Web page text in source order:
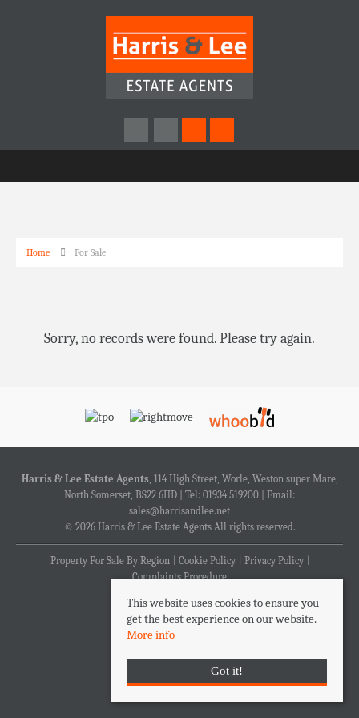
Home For Sale
Sorry, no records were found. Please try again.
Harris & Lee Estate Agents, 114 High Street, Worle, Weston super Mare,
North Somerset, BS22 6HD | Tel: 01934 519200 | Email:
sales@harrisandlee.net
© 2026 Harris & Lee Estate Agents All rights reserved.
Property For Sale By Region Cookie Policy
Privacy Policy
Complaints Procedure
This website uses cookies to ensure you
get the best experience on our website.
More info
Got it!